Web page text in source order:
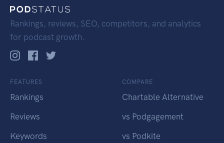
Rankings, reviews, SEO, competitors, and analytics
for podcast growth.
FEATURES
Rankings
Reviews
Keywords
COMPARE
Chartable Alternative
vs Podgagement
vs Podkite